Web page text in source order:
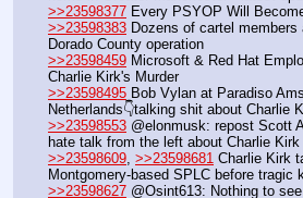
>>23598377 Every PSYOP Will
>>23598383 Dozens of cartel members
Dorado County operation
>>23598459 Microsoft & Red Hat
Charlie Kirk's Murder
>>23598495 Bob Vylan at Paradiso
Netherlands👇talking shit about Charlie
>>23598553 @elonmusk: repost Scott
hate talk from the left about Charlie Kirk
>>23598609 >>23598681 Charlie Kirk
Montgomery-based SPLC before tragic
>>23598627 @Osint613: Nothing to